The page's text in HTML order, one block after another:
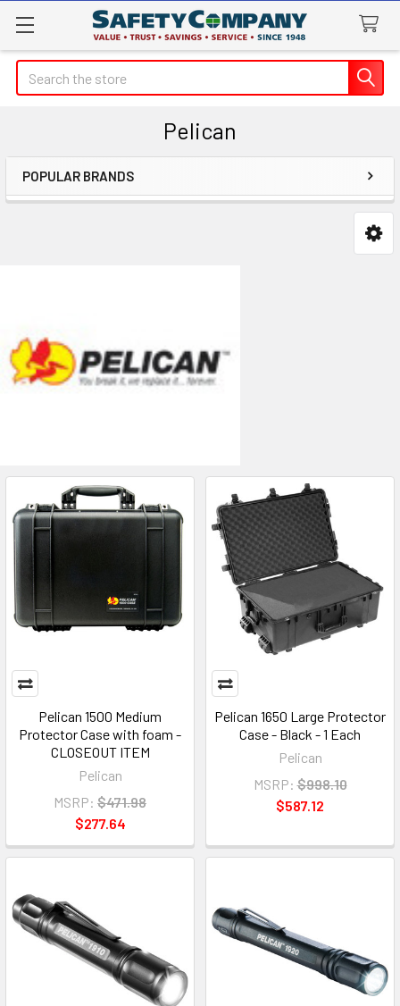
Search
Pelican
Sidebar
POPULAR BRANDS
Pelican 1500 Medium
Protector Case with foam -
CLOSEOUT ITEM
Pelican
MSRP: $471.98
$277.64
Pelican 1650 Large Protector
Case - Black - 1 Each
Pelican
MSRP: $998.10
$587.12